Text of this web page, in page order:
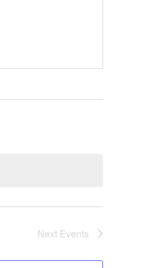
Next Events